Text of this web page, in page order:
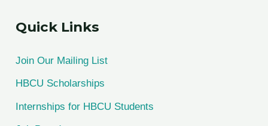
r
o
Quick Links
Join Our Mailing List
HBCU Scholarships
Internships for HBCU Students